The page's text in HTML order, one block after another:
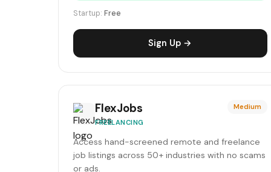
Startup: Free
Sign Up →
FlexJobs
FREELANCING
Medium
Access hand-screened remote and freelance
job listings across 50+ industries with no scams
or ads.